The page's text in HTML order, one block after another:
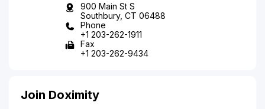
900 Main St S
Southbury, CT 06488
Phone
+1 203-262-1911
Fax
+1 203-262-9434
Join Doximity